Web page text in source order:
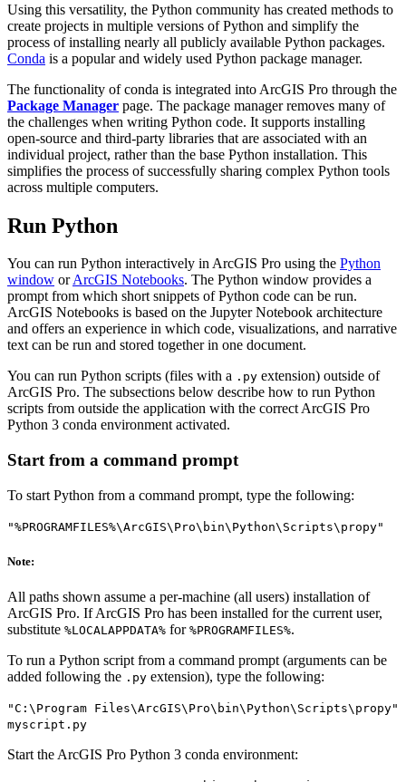
Using this versatility, the Python community has created methods to
create projects in multiple versions of Python and simplify the
process of installing nearly all publicly available Python packages.
Conda is a popular and widely used Python package manager.
The functionality of conda is integrated into ArcGIS Pro through the
Package Manager page. The package manager removes many of
the challenges when writing Python code. It supports installing
open-source and third-party libraries that are associated with an
individual project, rather than the base Python installation. This
simplifies the process of successfully sharing complex Python tools
across multiple computers.
Run Python
You can run Python interactively in ArcGIS Pro using the Python
window orArcGIS Notebooks. The Python window provides a
prompt from which short snippets of Python code can be run.
ArcGIS Notebooks is based on the Jupyter Notebook architecture
and offers an experience in which code, visualizations, and narrative
text can be run and stored together in one document.
You can run Python scripts (files with a .py extension) outside of
ArcGIS Pro. The subsections below describe how to run Python
scripts from outside the application with the correct ArcGIS Pro
Python 3 conda environment activated.
Start from a command prompt
To start Python from a command prompt, type the following:
"%PROGRAMFILES%\ArcGIS\Pro\bin\Python\Scripts\propy"
Note:
All paths shown assume a per-machine (all users) installation of
ArcGIS Pro. If ArcGIS Pro has been installed for the current user,
substitute %LOCALAPPDATA% for %PROGRAMFILES%.
To run a Python script from a command prompt (arguments can be
added following the .py extension), type the following:
"C:\Program Files\ArcGIS\Pro\bin\Python\Scripts\propy"
myscript.py
Start the ArcGIS Pro Python 3 conda environment: